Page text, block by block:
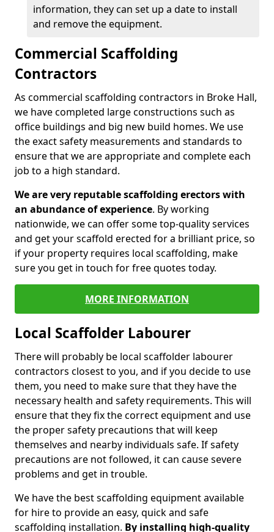
information, they can set up a date to install
and remove the equipment.
Commercial Scaffolding
Contractors
As commercial scaffolding contractors in Broke Hall,
we have completed large constructions such as
office buildings and big new build homes. We use
the exact safety measurements and standards to
ensure that we are appropriate and complete each
job to a high standard.
We are very reputable scaffolding erectors with
an abundance of experience. By working
nationwide, we can offer some top-quality services
and get your scaffold erected for a brilliant price, so
if your property requires local scaffolding, make
sure you get in touch for free quotes today.
MORE INFORMATION
Local Scaffolder Labourer
There will probably be local scaffolder labourer
contractors closest to you, and if you decide to use
them, you need to make sure that they have the
necessary health and safety requirements. This will
ensure that they fix the correct equipment and use
the proper safety precautions that will keep
themselves and nearby individuals safe. If safety
precautions are not followed, it can cause severe
problems and get in trouble.
We have the best scaffolding equipment available
for hire to provide an easy, quick and safe
scaffolding installation. By installing high-quality